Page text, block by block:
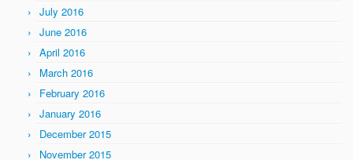
July 2016
June 2016
April 2016
March 2016
February 2016
January 2016
December 2015
November 2015